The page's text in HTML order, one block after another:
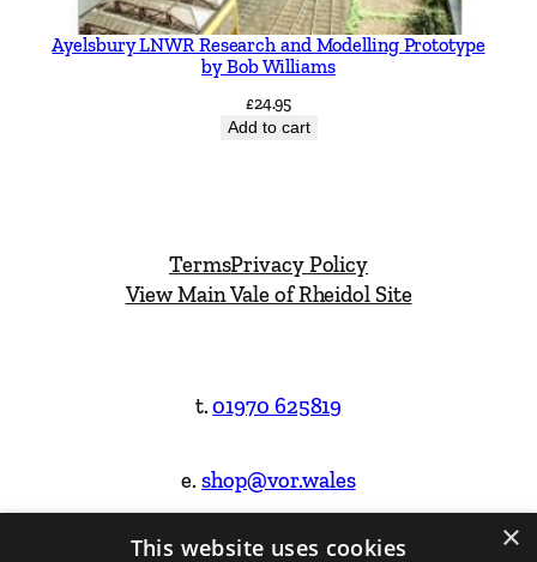
Ayelsbury LNWR Research and Modelling Prototype
by Bob Williams
£24.95
Add to cart
TermsPrivacy Policy
View Main Vale of Rheidol Site
t.01970 625819
e.shop@vor.wales
×
This website uses cookies